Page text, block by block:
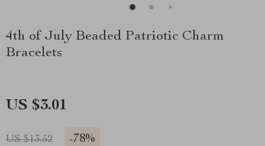
4th of July Beaded Patriotic Charm
Bracelets
US $3.01
US $13.52 -78%